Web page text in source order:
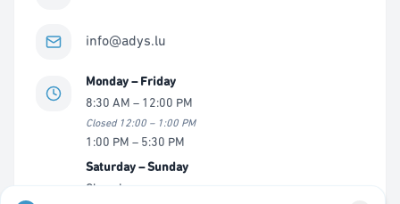
info@adys.lu
Monday – Friday
8:30 AM – 12:00 PM
Closed 12:00 – 1:00 PM
1:00 PM – 5:30 PM
Saturday – Sunday
Closed